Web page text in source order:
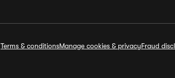
Terms & conditionsManage cookies & privacyFraud